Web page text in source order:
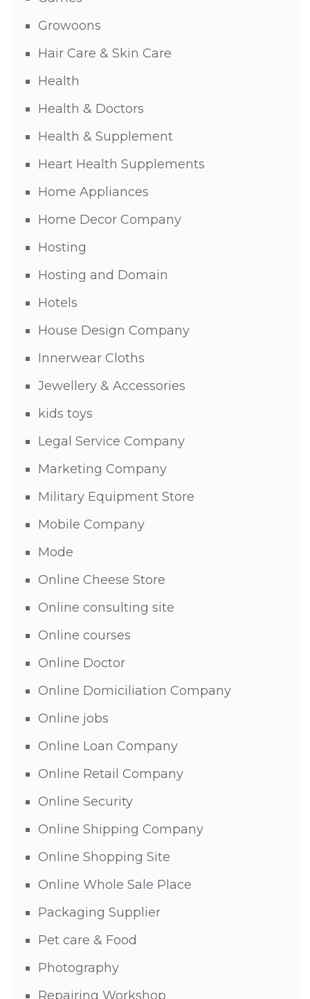
Growoons
Hair Care & Skin Care
Health
Health & Doctors
Health & Supplement
Heart Health Supplements
Home Appliances
Home Decor Company
Hosting
Hosting and Domain
Hotels
House Design Company
Innerwear Cloths
Jewellery & Accessories
kids toys
Legal Service Company
Marketing Company
Military Equipment Store
Mobile Company
Mode
Online Cheese Store
Online consulting site
Online courses
Online Doctor
Online Domiciliation Company
Online jobs
Online Loan Company
Online Retail Company
Online Security
Online Shipping Company
Online Shopping Site
Online Whole Sale Place
Packaging Supplier
Pet care & Food
Photography
Repairing Workshop